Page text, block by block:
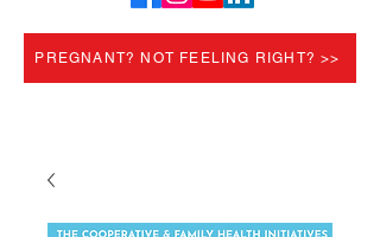
PREGNANT? NOT FEELING RIGHT? >>